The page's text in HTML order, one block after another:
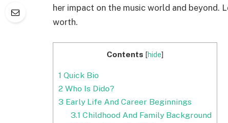
her impact on the music world and beyond.
worth.
Contents [hide]
1 Quick Bio
2 Who Is Dido?
3 Early Life And Career Beginnings
3.1 Childhood And Family Background